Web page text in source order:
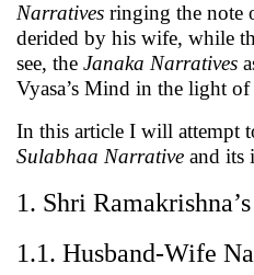
Narratives ringing the note
derided by his wife, while
see, the Janaka Narratives
Vyasa’s Mind in the light of
In this article I will attempt
Sulabhaa Narrative and its
1. Shri Ramakrishna’s
1.1. Husband-Wife